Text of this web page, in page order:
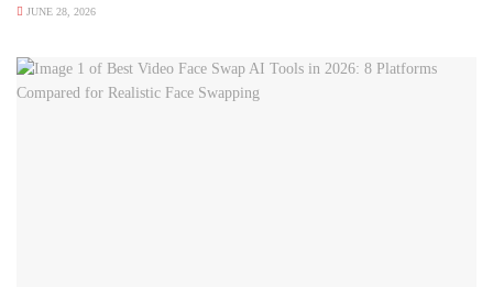
JUNE 28, 2026